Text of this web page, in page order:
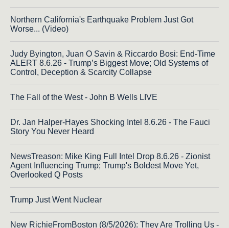
Northern California's Earthquake Problem Just Got
Worse... (Video)
Judy Byington, Juan O Savin & Riccardo Bosi: End-Time
ALERT 8.6.26 - Trump’s Biggest Move; Old Systems of
Control, Deception & Scarcity Collapse
The Fall of the West - John B Wells LIVE
Dr. Jan Halper-Hayes Shocking Intel 8.6.26 - The Fauci
Story You Never Heard
NewsTreason: Mike King Full Intel Drop 8.6.26 - Zionist
Agent Influencing Trump; Trump's Boldest Move Yet,
Overlooked Q Posts
Trump Just Went Nuclear
New RichieFromBoston (8/5/2026): They Are Trolling Us -